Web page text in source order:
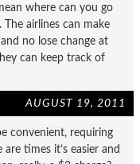
where can you go
airlines can make
no lose change at
can keep track of
AUGUST 19, 2011
convenient, requiring
times it’s easier and